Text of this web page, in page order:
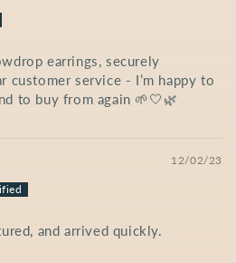
earrings, securely
customer service - I’m happy to
to buy from again 🌱🤍🌿
12/02/23
and arrived quickly.